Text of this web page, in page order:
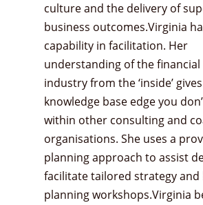
culture and the delivery of
business outcomes.Virginia
capability in facilitation. Her
understanding of the financial
industry from the ‘inside’
knowledge base edge you
within other consulting and
organisations. She uses a
planning approach to assist
facilitate tailored strategy and
planning workshops.Virginia